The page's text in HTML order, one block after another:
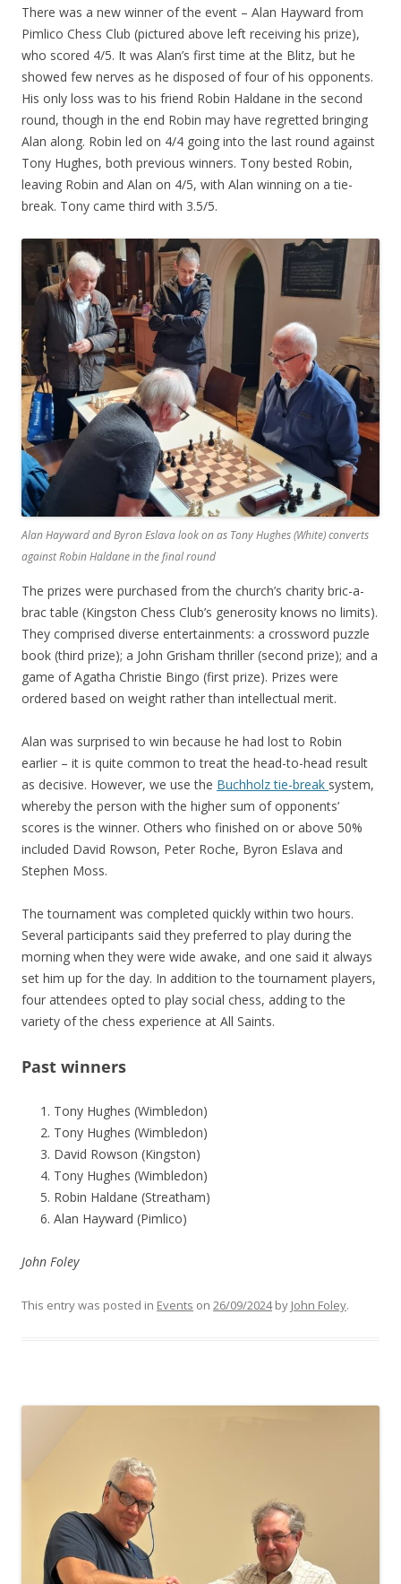
There was a new winner of the event – Alan Hayward from
Pimlico Chess Club (pictured above left receiving his prize),
who scored 4/5. It was Alan’s first time at the Blitz, but he
showed few nerves as he disposed of four of his opponents.
His only loss was to his friend Robin Haldane in the second
round, though in the end Robin may have regretted bringing
Alan along. Robin led on 4/4 going into the last round against
Tony Hughes, both previous winners. Tony bested Robin,
leaving Robin and Alan on 4/5, with Alan winning on a tie-
break. Tony came third with 3.5/5.
Alan Hayward and Byron Eslava look on as Tony Hughes (White) converts
against Robin Haldane in the final round
The prizes were purchased from the church’s charity bric-a-
brac table (Kingston Chess Club’s generosity knows no limits).
They comprised diverse entertainments: a crossword puzzle
book (third prize); a John Grisham thriller (second prize); and a
game of Agatha Christie Bingo (first prize). Prizes were
ordered based on weight rather than intellectual merit.
Alan was surprised to win because he had lost to Robin
earlier – it is quite common to treat the head-to-head result
as decisive. However, we use the Buchholz tie-break system,
whereby the person with the higher sum of opponents’
scores is the winner. Others who finished on or above 50%
included David Rowson, Peter Roche, Byron Eslava and
Stephen Moss.
The tournament was completed quickly within two hours.
Several participants said they preferred to play during the
morning when they were wide awake, and one said it always
set him up for the day. In addition to the tournament players,
four attendees opted to play social chess, adding to the
variety of the chess experience at All Saints.
Past winners
Tony Hughes (Wimbledon)
Tony Hughes (Wimbledon)
David Rowson (Kingston)
Tony Hughes (Wimbledon)
Robin Haldane (Streatham)
Alan Hayward (Pimlico)
John Foley
This entry was posted in Events on 26/09/2024by John Foley.